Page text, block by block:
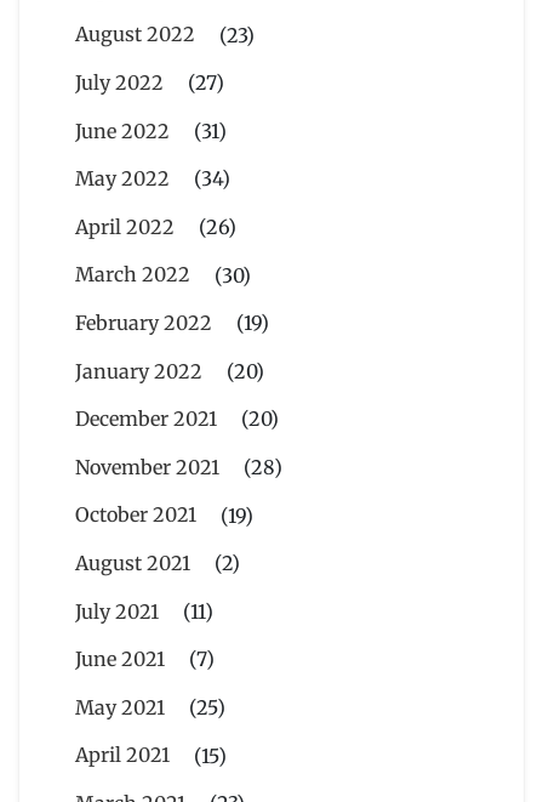
August 2022
(23)
July 2022
(27)
June 2022
(31)
May 2022
(34)
April 2022
(26)
March 2022
(30)
February 2022
(19)
January 2022
(20)
December 2021
(20)
November 2021
(28)
October 2021
(19)
August 2021
(2)
July 2021
(11)
June 2021
(7)
May 2021
(25)
April 2021
(15)